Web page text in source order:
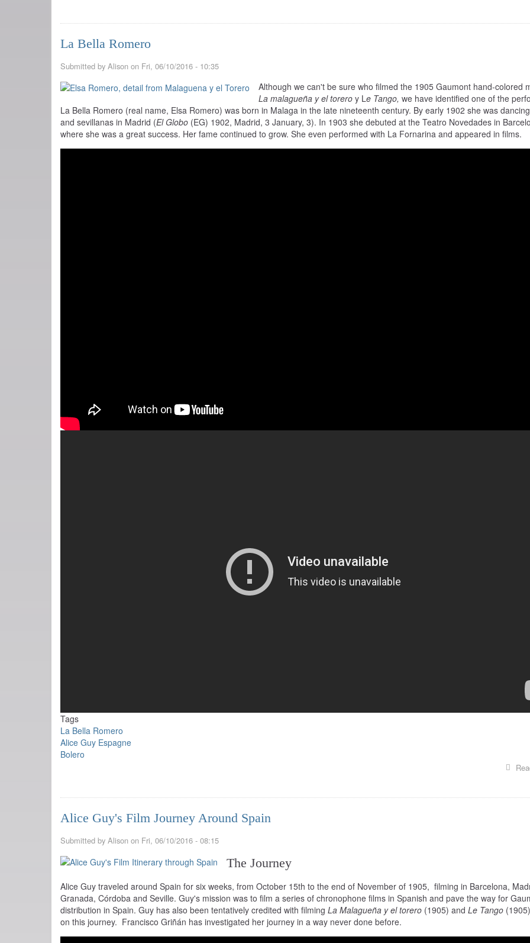
La Bella Romero
Submitted by Alison on Fri, 06/10/2016 - 10:35
Although we can't be sure who filmed the 1905 Gaumont hand-colored
La malagueña y el torero y Le Tango, we have identified one of the
La Bella Romero (real name, Elsa Romero) was born in Malaga in the late nineteenth century. By early 1902 she was
and sevillanas in Madrid (El Globo (EG) 1902, Madrid, 3 January, 3). In 1903 she debuted at the Teatro Novedades in
where she was a great success. Her fame continued to grow. She even performed with La Fornarina and appeared in films.
Tags
La Bella Romero
Alice Guy Espagne
Bolero
Alice Guy's Film Journey Around Spain
Submitted by Alison on Fri, 06/10/2016 - 08:15
The Journey
Alice Guy traveled around Spain for six weeks, from October 15th to the end of November of 1905, filming in Barcelona,
Granada, Córdoba and Seville. Guy's mission was to film a series of chronophone films in Spanish and pave the way for
distribution in Spain. Guy has also been tentatively credited with filming La Malagueña y el torero (1905) and Le Tango
on this journey. Francisco Griñán has investigated her journey in a way never done before.